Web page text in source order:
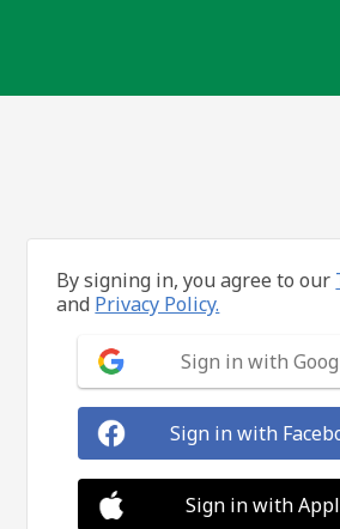
By signing in, you agree to our
and Privacy Policy.
Sign in with
Sign in with
Sign in with